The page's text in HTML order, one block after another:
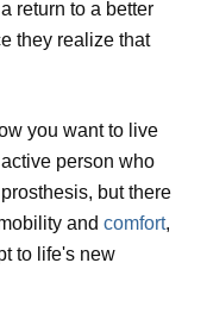
return to a better
they realize that
you want to live
person who
but there
andcomfort,
to life's new